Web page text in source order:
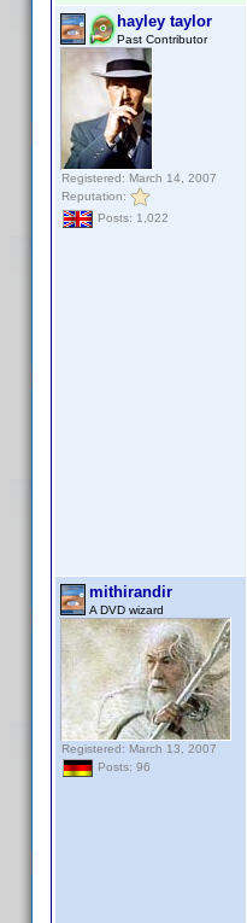
hayley taylor
Past Contributor
Registered: March 14, 2007
Reputation:
Posts: 1,022
mithirandir
A DVD wizard
Registered: March 13, 2007
Posts: 96